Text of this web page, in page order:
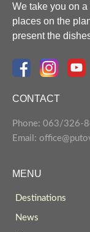
We take you on
places on the
present the
CONTACT
Phone: 063/326-
Email:
MENU
Destinations
News